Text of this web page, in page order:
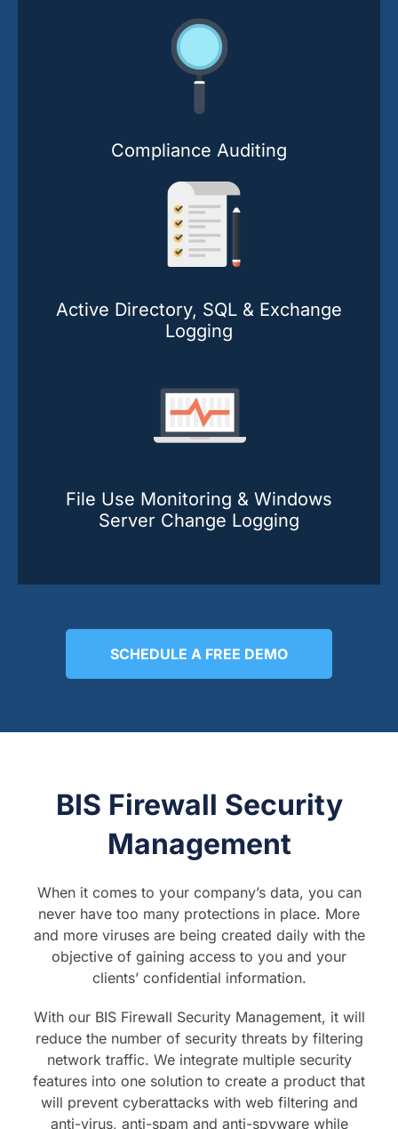
Compliance Auditing
Active Directory, SQL & Exchange
Logging
File Use Monitoring & Windows
Server Change Logging
SCHEDULE A FREE DEMO
BIS Firewall Security
Management
When it comes to your company’s data, you can
never have too many protections in place. More
and more viruses are being created daily with the
objective of gaining access to you and your
clients’ confidential information.
With our BIS Firewall Security Management, it will
reduce the number of security threats by filtering
network traffic. We integrate multiple security
features into one solution to create a product that
will prevent cyberattacks with web filtering and
anti-virus, anti-spam and anti-spyware while